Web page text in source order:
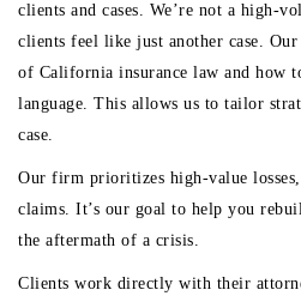
clients and cases. We’re not a high-
clients feel like just another case.
of California insurance law and how
language. This allows us to tailor
case.
Our firm prioritizes high-value
claims. It’s our goal to help you
the aftermath of a crisis.
Clients work directly with their